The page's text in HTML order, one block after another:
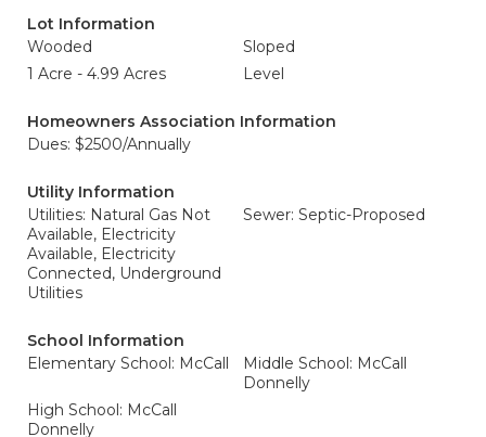
Lot Information
Wooded
Sloped
1 Acre - 4.99 Acres
Level
Homeowners Association Information
Dues: $2500/Annually
Utility Information
Utilities: Natural Gas Not
Available, Electricity
Available, Electricity
Connected, Underground
Utilities
Sewer: Septic-Proposed
School Information
Elementary School: McCall
Middle School: McCall
Donnelly
High School: McCall
Donnelly